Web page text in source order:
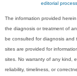
editorial process
The information provided
the diagnosis or treatment of
be consulted for diagnosis and
sites are provided for
sites. No warranty of any kind,
reliability, timeliness, or